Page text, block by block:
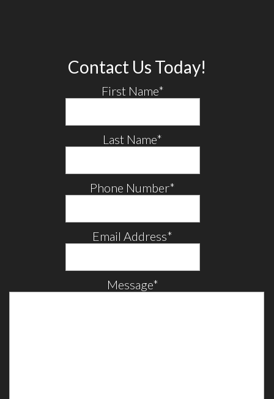
Contact Us Today!
First Name*
Last Name*
Phone Number*
Email Address*
Message*